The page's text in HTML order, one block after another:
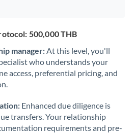
Not supported at this time
Not supported at this time
500,000 THB
manager:At this level, you'll
who understands your
access, preferential pricing, and
Enhanced due diligence is
transfers. Your relationship
requirements and pre-